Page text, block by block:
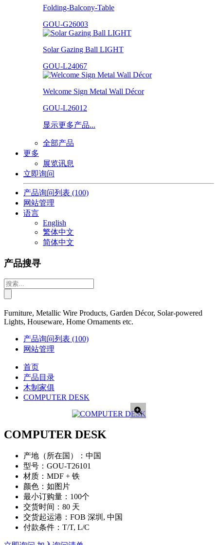
Folding-Balcony-Table
GOU-G26003
Solar Gazing Ball LIGHT
GOU-L24067
Welcome Sign Metal Wall Décor
GOU-L26012
显示更多产品...
全部产品
更多
展览讯息
立即询问
产品询问列表 (100)
网站管理
语言
English
繁体中文
简体中文
产品搜寻
Furniture, Metallic Wire Products, Garden Décor, Solar-powered
Lights, Houseware, Home Ornaments etc.
产品询问列表 (100)
网站管理
首页
产品目录
木制家俱
COMPUTER DESK
COMPUTER DESK
产地（所在国）： 中国
型号： GOU-T26101
材质： MDF + 铁
颜色： 如图片
最小订购量： 100个
交货时间： 80 天
交货起运港： FOB 深圳, 中国
付款条件： T/T, L/C